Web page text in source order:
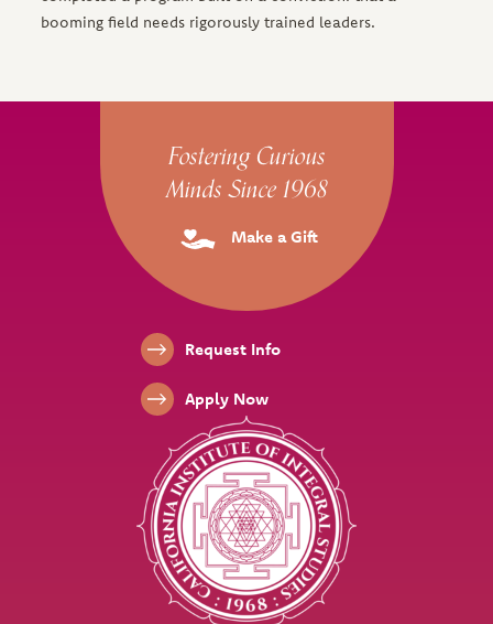
booming field needs rigorously trained leaders.
Site Footer
Fostering Curious
Minds Since 1968
Make a Gift
Footer LinksRequest Info
Apply Now